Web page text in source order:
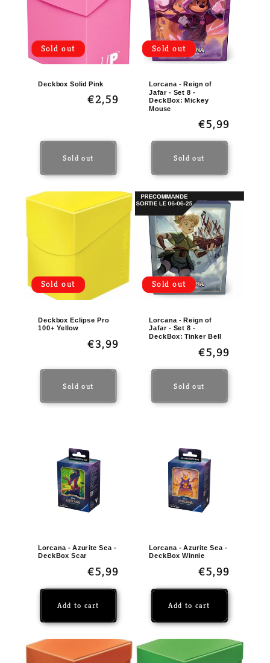
i
o
n
Sold out
Deckbox Solid Pink
Regular
€2,59
Sold out
Sold out
Lorcana - Reign of
Jafar - Set 8 -
DeckBox: Mickey
Mouse
Regular
price
€5,99
Sold out
Sold out
Deckbox Eclipse Pro
100+ Yellow
Regular
€3,99
Sold out
Sold out
Lorcana - Reign of
Jafar - Set 8 -
DeckBox: Tinker Bell
Regular
price
€5,99
Sold out
Lorcana - Azurite Sea -
DeckBox Scar
Regular
price
€5,99
Add to cart
Lorcana - Azurite Sea -
DeckBox Winnie
Regular
price
€5,99
Add to cart